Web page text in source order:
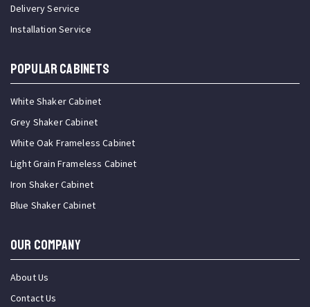
Delivery Service
Installation Service
Popular Cabinets
White Shaker Cabinet
Grey Shaker Cabinet
White Oak Frameless Cabinet
Light Grain Frameless Cabinet
Iron Shaker Cabinet
Blue Shaker Cabinet
OUR COMPANY
About Us
Contact Us